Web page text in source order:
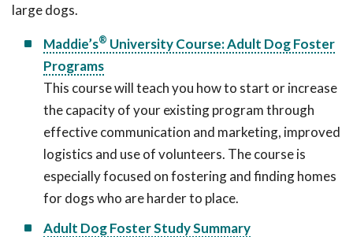
large dogs.
Maddie’s® University Course: Adult Dog Foster
Programs
This course will teach you how to start or increase
the capacity of your existing program through
effective communication and marketing, improved
logistics and use of volunteers. The course is
especially focused on fostering and finding homes
for dogs who are harder to place.
Adult Dog Foster Study Summary